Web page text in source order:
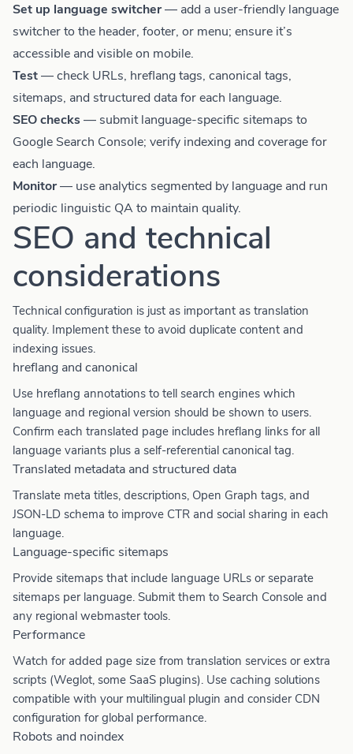
Set up language switcher— add a user-friendly language
switcher to the header, footer, or menu; ensure it’s
accessible and visible on mobile.
Test— check URLs, hreflang tags, canonical tags,
sitemaps, and structured data for each language.
SEO checks— submit language-specific sitemaps to
Google Search Console; verify indexing and coverage for
each language.
Monitor— use analytics segmented by language and run
periodic linguistic QA to maintain quality.
SEO and technical
considerations
Technical configuration is just as important as translation
quality. Implement these to avoid duplicate content and
indexing issues.
hreflang and canonical
Use hreflang annotations to tell search engines which
language and regional version should be shown to users.
Confirm each translated page includes hreflang links for all
language variants plus a self-referential canonical tag.
Translated metadata and structured data
Translate meta titles, descriptions, Open Graph tags, and
JSON-LD schema to improve CTR and social sharing in each
language.
Language-specific sitemaps
Provide sitemaps that include language URLs or separate
sitemaps per language. Submit them to Search Console and
any regional webmaster tools.
Performance
Watch for added page size from translation services or extra
scripts (Weglot, some SaaS plugins). Use caching solutions
compatible with your multilingual plugin and consider CDN
configuration for global performance.
Robots and noindex